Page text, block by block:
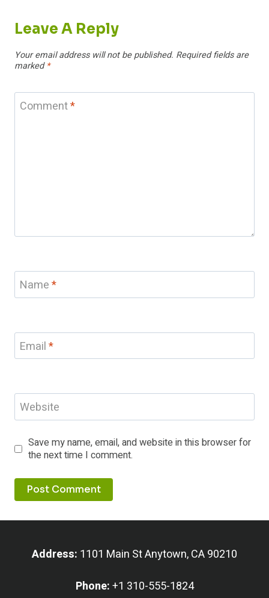
Leave A Reply
Your email address will not be published. Required fields are
marked*
Comment*
Name*
Email*
Website
Save my name, email, and website in this browser for
the next time I comment.
Address: 1101 Main St Anytown, CA 90210
Phone:+1 310-555-1824